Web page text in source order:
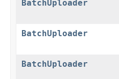
BatchUploader
BatchUploader
BatchUploader